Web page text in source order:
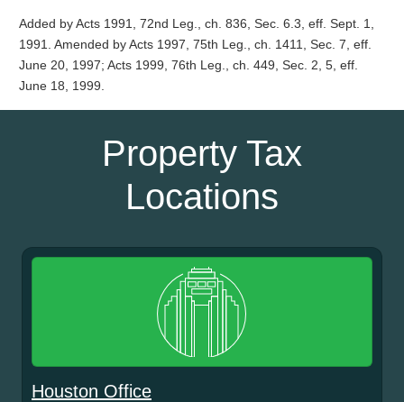
Added by Acts 1991, 72nd Leg., ch. 836, Sec. 6.3, eff. Sept. 1,
1991. Amended by Acts 1997, 75th Leg., ch. 1411, Sec. 7, eff.
June 20, 1997; Acts 1999, 76th Leg., ch. 449, Sec. 2, 5, eff.
June 18, 1999.
Property Tax
Locations
Houston Office